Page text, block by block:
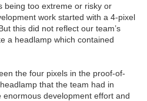
being too extreme or risky or
work started with a 4-pixel
this did not reflect our team’s
a headlamp which contained
the four pixels in the proof-of-
that the team had in
enormous development effort and